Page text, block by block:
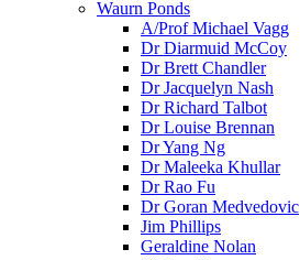
Waurn Ponds
A/Prof Michael Vagg
Dr Diarmuid McCoy
Dr Brett Chandler
Dr Jacquelyn Nash
Dr Richard Talbot
Dr Louise Brennan
Dr Yang Ng
Dr Maleeka Khullar
Dr Rao Fu
Dr Goran Medvedovic
Jim Phillips
Geraldine Nolan